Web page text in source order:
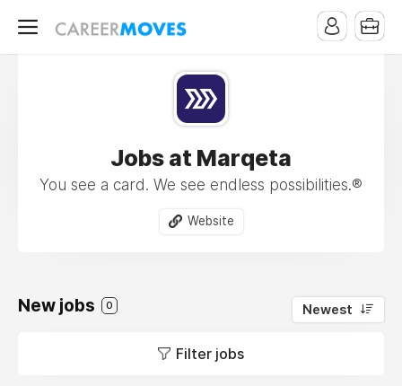
Jobs at Marqeta
You see a card. We see endless possibilities.®
Website
New jobs 0 Newest
Filter jobs